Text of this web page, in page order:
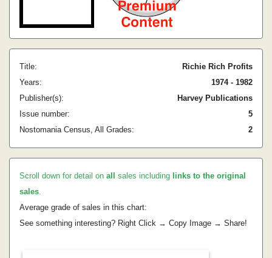
Title:
Richie Rich Profits
Years:
1974 - 1982
Publisher(s):
Harvey Publications
Issue number:
5
Nostomania Census, All Grades:
2
Scroll down for detail on all sales including links to the original
sales.
Average grade of sales in this chart:
See something interesting? Right Click → Copy Image → Share!